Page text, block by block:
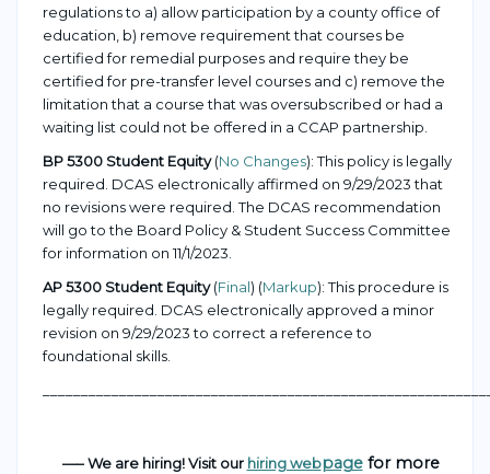
regulations to a) allow participation by a county office of
education, b) remove requirement that courses be
certified for remedial purposes and require they be
certified for pre-transfer level courses and c) remove the
limitation that a course that was oversubscribed or had a
waiting list could not be offered in a CCAP partnership.
BP 5300 Student Equity(No Changes): This policy is legally
required. DCAS electronically affirmed on 9/29/2023 that
no revisions were required. The DCAS recommendation
will go to the Board Policy & Student Success Committee
for information on 11/1/2023.
AP 5300 Student Equity(Final) (Markup): This procedure is
legally required. DCAS electronically approved a minor
revision on 9/29/2023 to correct a reference to
foundational skills.
—– We are hiring! Visit our hiring webpagefor more